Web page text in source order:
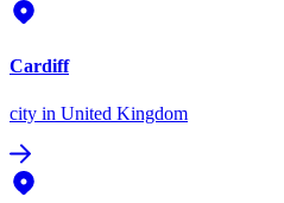
Cardiff
city in United Kingdom